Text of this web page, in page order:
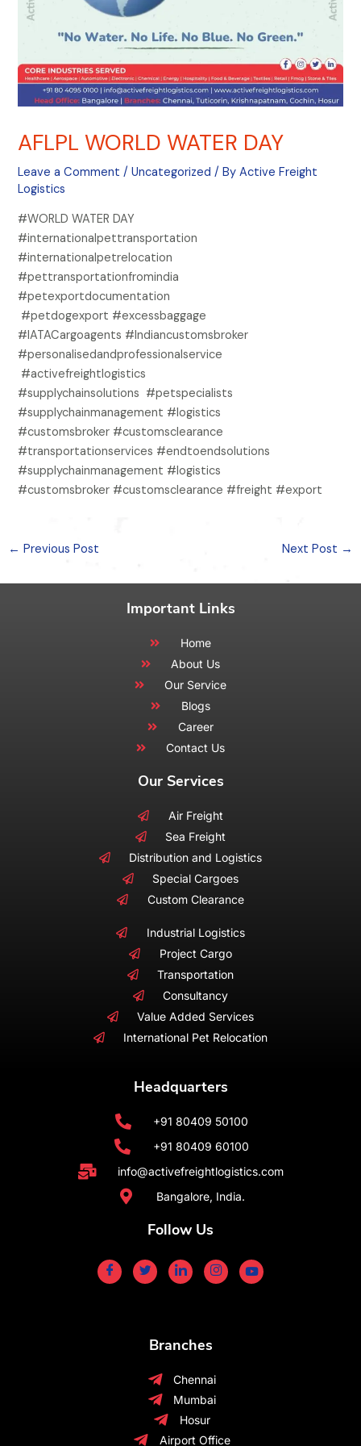
AFLPL WORLD WATER DAY
Leave a Comment /Uncategorized / ByActive Freight
Logistics
#WORLD WATER DAY
#internationalpettransportation
#internationalpetrelocation
#pettransportationfromindia
#petexportdocumentation
#petdogexport #excessbaggage
#IATACargoagents #Indiancustomsbroker
#personalisedandprofessionalservice
#activefreightlogistics
#supplychainsolutions #petspecialists
#supplychainmanagement #logistics
#customsbroker #customsclearance
#transportationservices #endtoendsolutions
#supplychainmanagement #logistics
#customsbroker #customsclearance #freight #export
← Previous Post Next Post →
Important Links
Home
About Us
Our Service
Blogs
Career
Contact Us
Our Services
Air Freight
Sea Freight
Distribution and Logistics
Special Cargoes
Custom Clearance
Industrial Logistics
Project Cargo
Transportation
Consultancy
Value Added Services
International Pet Relocation
Headquarters
+91 80409 50100
+91 80409 60100
info@activefreightlogistics.com
Bangalore, India.
Follow Us
Branches
Chennai
Mumbai
Hosur
Airport Office